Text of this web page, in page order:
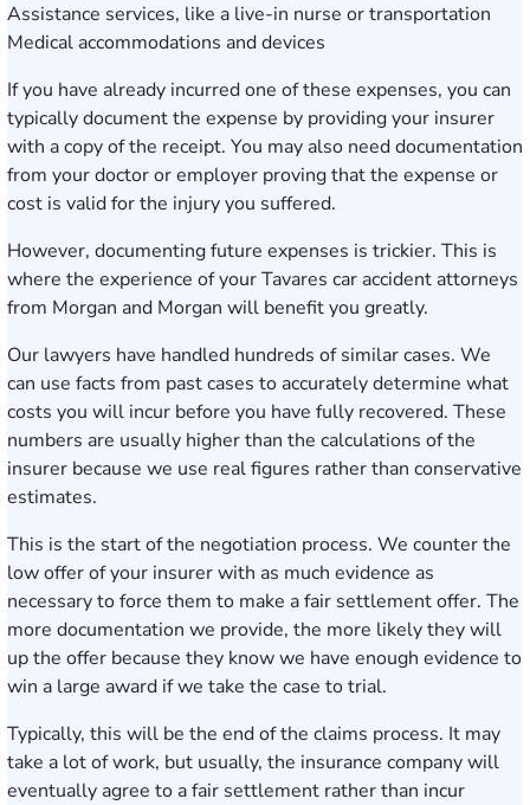
Assistance services, like a live-in nurse or transportation
Medical accommodations and devices
If you have already incurred one of these expenses, you can
typically document the expense by providing your insurer
with a copy of the receipt. You may also need documentation
from your doctor or employer proving that the expense or
cost is valid for the injury you suffered.
However, documenting future expenses is trickier. This is
where the experience of your Tavares car accident attorneys
from Morgan and Morgan will benefit you greatly.
Our lawyers have handled hundreds of similar cases. We
can use facts from past cases to accurately determine what
costs you will incur before you have fully recovered. These
numbers are usually higher than the calculations of the
insurer because we use real figures rather than conservative
estimates.
This is the start of the negotiation process. We counter the
low offer of your insurer with as much evidence as
necessary to force them to make a fair settlement offer. The
more documentation we provide, the more likely they will
up the offer because they know we have enough evidence to
win a large award if we take the case to trial.
Typically, this will be the end of the claims process. It may
take a lot of work, but usually, the insurance company will
eventually agree to a fair settlement rather than incur